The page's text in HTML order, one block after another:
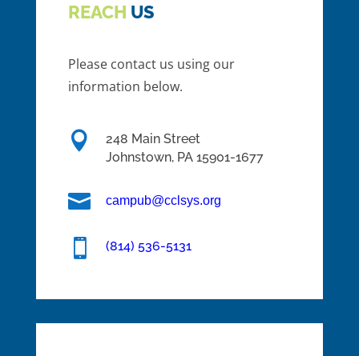
REACH US
Please contact us using our
information below.

248 Main Street
Johnstown, PA 15901-1677
 campub@cclsys.org
 (814) 536-5131